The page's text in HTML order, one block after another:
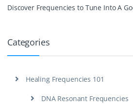
Discover Frequencies to Tune Into A
Categories
Healing Frequencies 101
DNA Resonant Frequencies